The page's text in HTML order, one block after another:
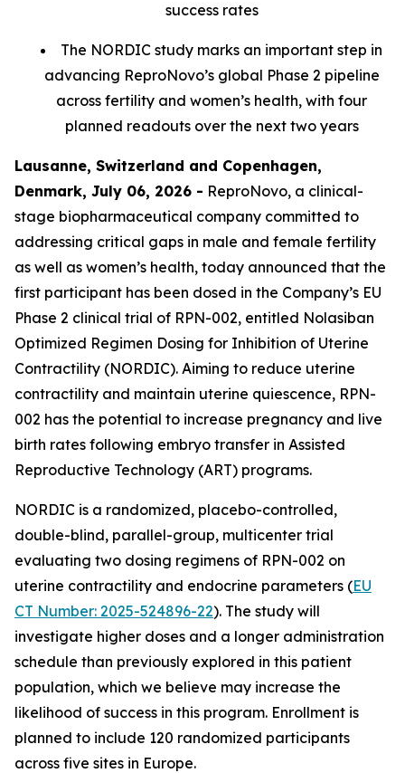
success rates
The NORDIC study marks an important step in
advancing ReproNovo’s global Phase 2 pipeline
across fertility and women’s health, with four
planned readouts over the next two years
Lausanne, Switzerland and Copenhagen,
Denmark, July 06, 2026 - ReproNovo, a clinical-
stage biopharmaceutical company committed to
addressing critical gaps in male and female fertility
as well as women’s health, today announced that the
first participant has been dosed in the Company’s EU
Phase 2 clinical trial of RPN-002, entitled Nolasiban
Optimized Regimen Dosing for Inhibition of Uterine
Contractility (NORDIC). Aiming to reduce uterine
contractility and maintain uterine quiescence, RPN-
002 has the potential to increase pregnancy and live
birth rates following embryo transfer in Assisted
Reproductive Technology (ART) programs.
NORDIC is a randomized, placebo-controlled,
double-blind, parallel-group, multicenter trial
evaluating two dosing regimens of RPN-002 on
uterine contractility and endocrine parameters (EU
CT Number: 2025-524896-22). The study will
investigate higher doses and a longer administration
schedule than previously explored in this patient
population, which we believe may increase the
likelihood of success in this program. Enrollment is
planned to include 120 randomized participants
across five sites in Europe.